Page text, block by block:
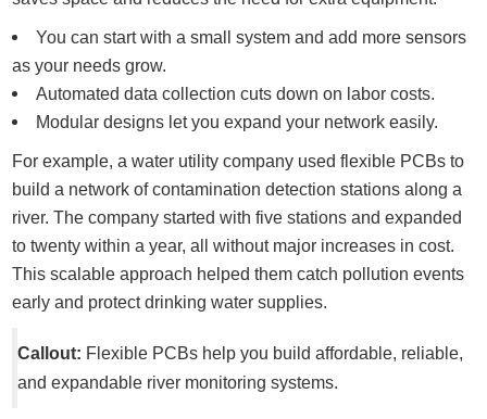
You can start with a small system and add more sensors
as your needs grow.
Automated data collection cuts down on labor costs.
Modular designs let you expand your network easily.
For example, a water utility company used flexible PCBs to
build a network of contamination detection stations along a
river. The company started with five stations and expanded
to twenty within a year, all without major increases in cost.
This scalable approach helped them catch pollution events
early and protect drinking water supplies.
Callout: Flexible PCBs help you build affordable, reliable,
and expandable river monitoring systems.